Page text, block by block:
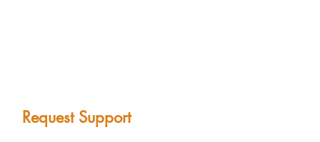
Request Support